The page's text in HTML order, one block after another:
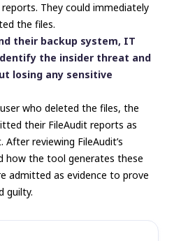
They could immediately
the files.
their backup system, IT
the insider threat and
losing any sensitive
who deleted the files, the
their FileAudit reports as
reviewing FileAudit’s
how the tool generates these
admitted as evidence to prove
guilty.